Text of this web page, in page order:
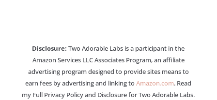
Disclosure: Two Adorable Labs is a participant in the
Amazon Services LLC Associates Program, an affiliate
advertising program designed to provide sites means to
earn fees by advertising and linking toAmazon.com. Read
my Full Privacy Policy and Disclosure for Two Adorable Labs.